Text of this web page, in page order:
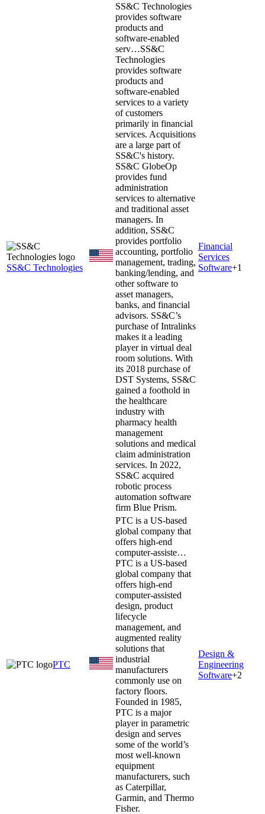
SS&C Technologies
SS&C Technologies
provides software
products and
software-enabled
serv…SS&C
Technologies
provides software
products and
software-enabled
services to a variety
of customers
primarily in financial
services. Acquisitions
are a large part of
SS&C's history.
SS&C GlobeOp
provides fund
administration
services to alternative
and traditional asset
managers. In
addition, SS&C
provides portfolio
accounting, portfolio
management, trading,
banking/lending, and
other software to
asset managers,
banks, and financial
advisors. SS&C’s
purchase of Intralinks
makes it a leading
player in virtual deal
room solutions. With
its 2018 purchase of
DST Systems, SS&C
gained a foothold in
the healthcare
industry with
pharmacy health
management
solutions and medical
claim administration
services. In 2022,
SS&C acquired
robotic process
automation software
firm Blue Prism.
Financial
Services
Software+1
PTC
PTC is a US-based
global company that
offers high-end
computer-assiste…
PTC is a US-based
global company that
offers high-end
computer-assisted
design, product
lifecycle
management, and
augmented reality
solutions that
industrial
manufacturers
commonly use on
factory floors.
Founded in 1985,
PTC is a major
player in parametric
design and serves
some of the world’s
most well-known
equipment
manufacturers, such
as Caterpillar,
Garmin, and Thermo
Fisher.
Design &
Engineering
Software+2